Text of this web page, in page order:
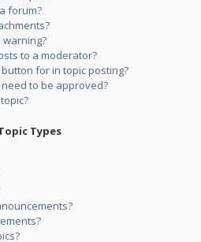
forum?
warning?
to a moderator?
button for in topic posting?
to be approved?
Types